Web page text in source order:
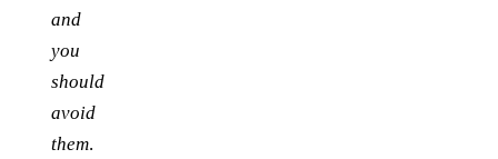
and
you
should
avoid
them.